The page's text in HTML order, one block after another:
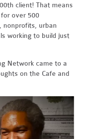
client! That means
over 500
nonprofits, urban
working to build just
Network came to a
on the Cafe and